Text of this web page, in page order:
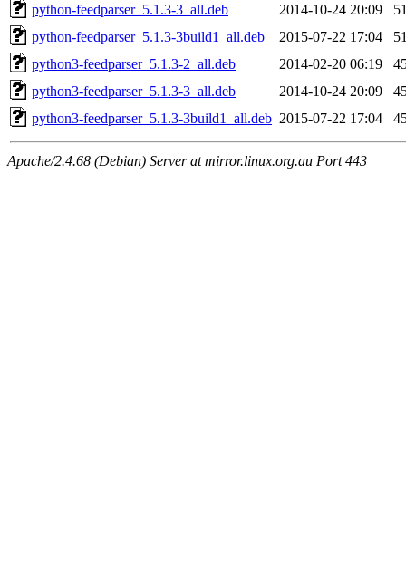
python-feedparser_5.1.3-3_all.deb
2014-10-24 20:09
python-feedparser_5.1.3-3build1_all.deb
2015-07-22 17:04
python3-feedparser_5.1.3-2_all.deb
2014-02-20 06:19
python3-feedparser_5.1.3-3_all.deb
2014-10-24 20:09
python3-feedparser_5.1.3-3build1_all.deb 2015-07-22 17:04
Apache/2.4.68 (Debian) Server at mirror.linux.org.au Port 443